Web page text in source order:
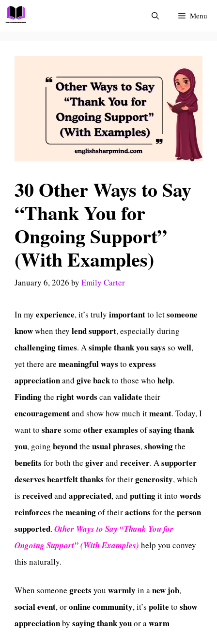
Skip
to
Menu
30 Other Ways to Say
“Thank You for
Ongoing Support”
(With Examples)
January 6, 2026 by Emily Carter
In my experience, it’s truly importantto letsomeone
knowwhen they lend support, especially during
challengingtimes. Asimple thankyousays so well,
yet there are meaningfulways to express
appreciationand give backto those who help.
Findingthe rightwords can validate their
encouragementand show how much itmeant. Today, I
want to share some otherexamples ofsayingthank
you, going beyondthe usualphrases,showingthe
benefits for both the giverand receiver. Asupporter
deserves heartfeltthanks for theirgenerosity, which
is receivedand appreciated, and puttingit into words
reinforces the meaningof theiractions for the person
supported. Other Ways to Say “Thank You for
Ongoing Support” (With Examples) help you convey
this naturally.
When someone greets you warmly in anew job,
socialevent, oronline community, it’s polite to show
appreciationby sayingthankyouor awarm